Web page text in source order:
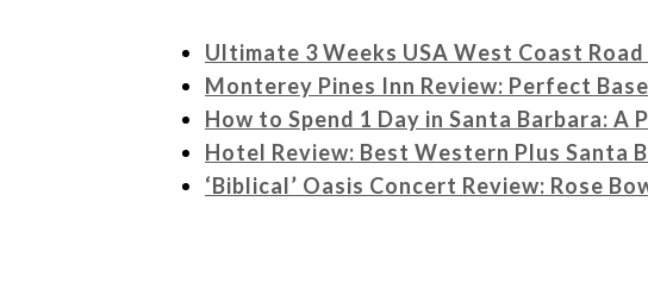
Ultimate 3 Weeks USA West Coast
Monterey Pines Inn Review: Perfect
How to Spend 1 Day in Santa Barbara: A
Hotel Review: Best Western Plus Santa
‘Biblical’ Oasis Concert Review: Rose